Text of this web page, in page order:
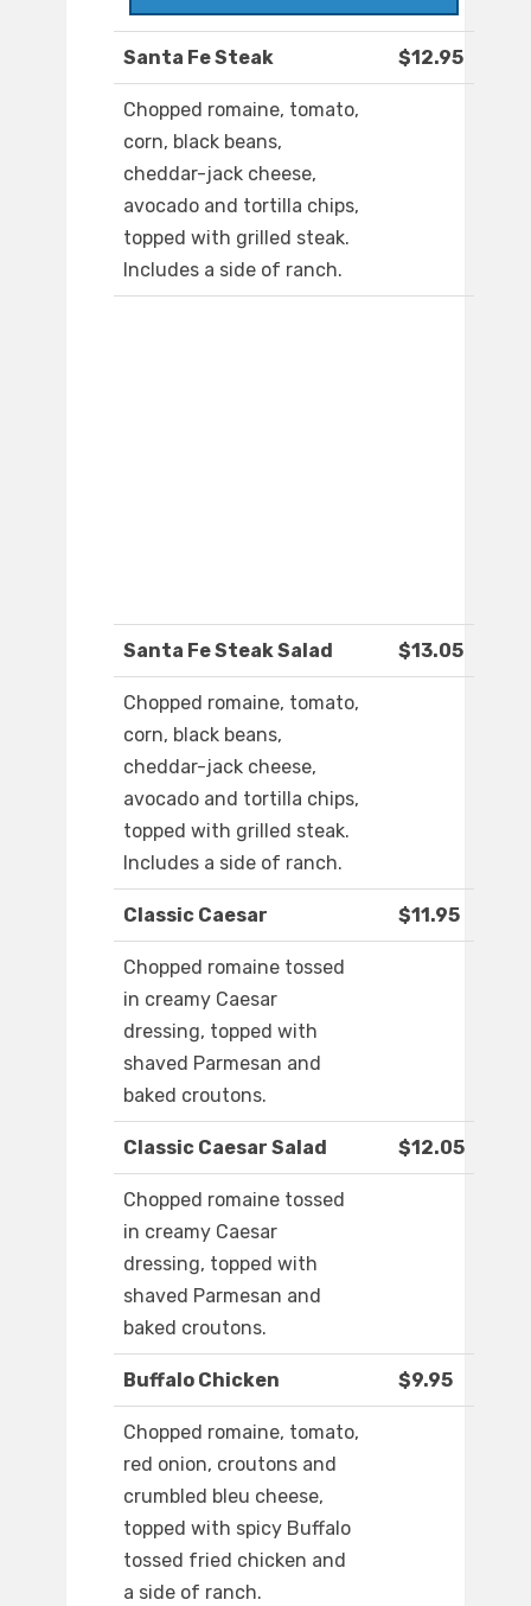
Santa Fe Steak $12.95
Chopped romaine, tomato,
corn, black beans,
cheddar-jack cheese,
avocado and tortilla chips,
topped with grilled steak.
Includes a side of ranch.
Santa Fe Steak Salad $13.05
Chopped romaine, tomato,
corn, black beans,
cheddar-jack cheese,
avocado and tortilla chips,
topped with grilled steak.
Includes a side of ranch.
Classic Caesar $11.95
Chopped romaine tossed
in creamy Caesar
dressing, topped with
shaved Parmesan and
baked croutons.
Classic Caesar Salad $12.05
Chopped romaine tossed
in creamy Caesar
dressing, topped with
shaved Parmesan and
baked croutons.
Buffalo Chicken $9.95
Chopped romaine, tomato,
red onion, croutons and
crumbled bleu cheese,
topped with spicy Buffalo
tossed fried chicken and
a side of ranch.